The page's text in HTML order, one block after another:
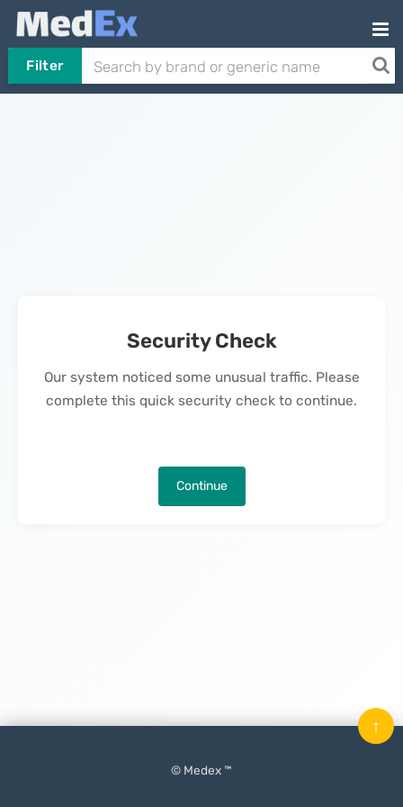
Filter
Security Check
Our system noticed some unusual traffic. Please
complete this quick security check to continue.
Continue
© Medex ™
↑